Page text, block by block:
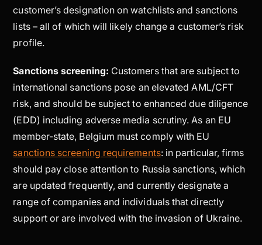
customer’s designation on watchlists and sanctions
lists – all of which will likely change a customer’s risk
profile.
Sanctions screening: Customers that are subject to
international sanctions pose an elevated AML/CFT
risk, and should be subject to enhanced due diligence
(EDD) including adverse media scrutiny. As an EU
member-state, Belgium must comply with EU
sanctions screening requirements: in particular, firms
should pay close attention to Russia sanctions, which
are updated frequently, and currently designate a
range of companies and individuals that directly
support or are involved with the invasion of Ukraine.